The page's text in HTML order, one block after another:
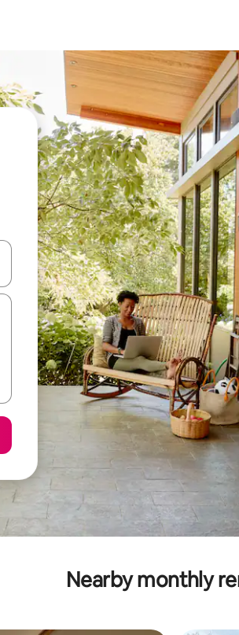
down arrow keys or explore by touch or
Nearby monthly